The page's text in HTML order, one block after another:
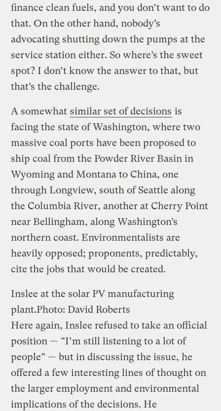
finance clean fuels, and you don’t want to do
that. On the other hand, nobody’s
advocating shutting down the pumps at the
service station either. So where’s the sweet
spot? I don’t know the answer to that, but
that’s the challenge.
A somewhat similar set of decisions is
facing the state of Washington, where two
massive coal ports have been proposed to
ship coal from the Powder River Basin in
Wyoming and Montana to China, one
through Longview, south of Seattle along
the Columbia River, another at Cherry Point
near Bellingham, along Washington’s
northern coast. Environmentalists are
heavily opposed; proponents, predictably,
cite the jobs that would be created.
Inslee at the solar PV manufacturing
plant.Photo: David Roberts
Here again, Inslee refused to take an official
position — “I’m still listening to a lot of
people” — but in discussing the issue, he
offered a few interesting lines of thought on
the larger employment and environmental
implications of the decisions. He